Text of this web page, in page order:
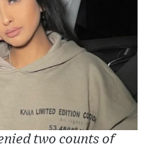
two counts of